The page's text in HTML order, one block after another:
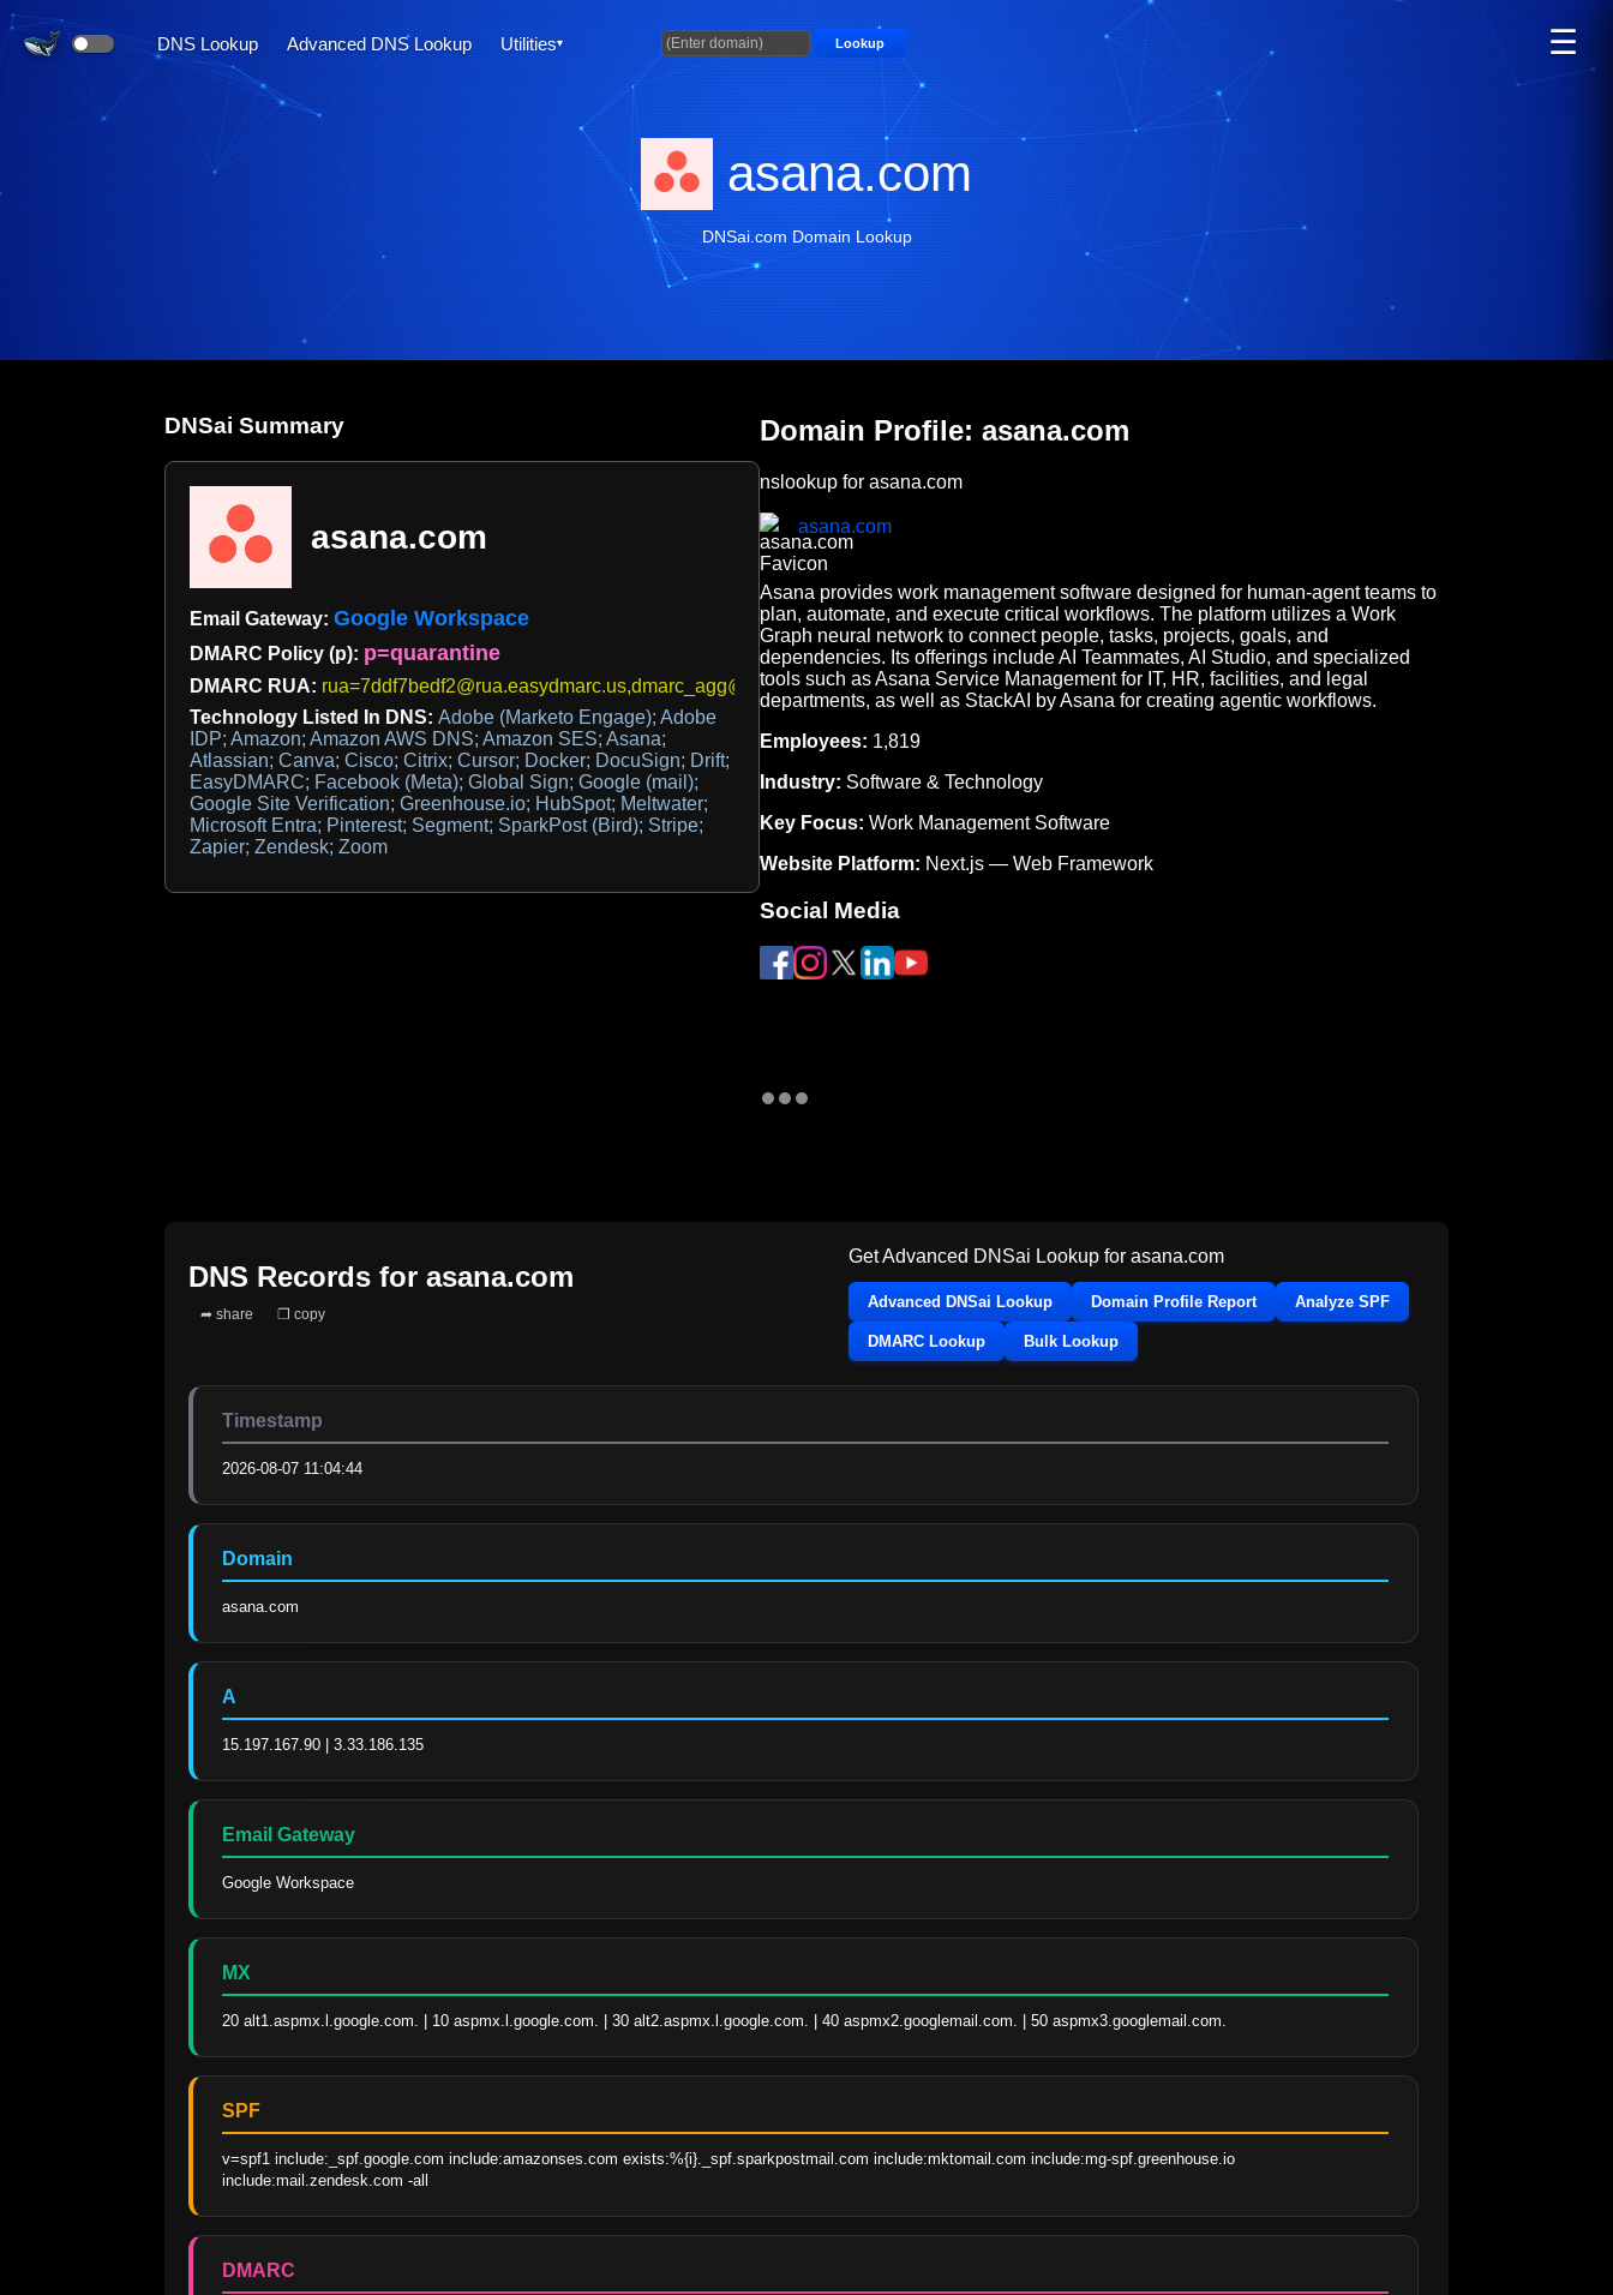
DNS Lookup Advanced DNS Lookup Utilities Lookup ☰
asana.com
DNSai.com Domain Lookup
DNSai Summary
asana.com
Email Gateway: Google Workspace
DMARC Policy (p): p=quarantine
DMARC RUA: rua=7ddf7bedf2@rua.easydmarc.us,dmarc_agg@dmarc.everest.email
Technology Listed In DNS: Adobe (Marketo Engage); Adobe
IDP; Amazon; Amazon AWS DNS; Amazon SES; Asana;
Atlassian; Canva; Cisco; Citrix; Cursor; Docker; DocuSign; Drift;
EasyDMARC; Facebook (Meta); Global Sign; Google (mail);
Google Site Verification; Greenhouse.io; HubSpot; Meltwater;
Microsoft Entra; Pinterest; Segment; SparkPost (Bird); Stripe;
Zapier; Zendesk; Zoom
Domain Profile: asana.com
nslookup for asana.com
asana.com
Asana provides work management software designed for human-agent teams to
plan, automate, and execute critical workflows. The platform utilizes a Work
Graph neural network to connect people, tasks, projects, goals, and
dependencies. Its offerings include AI Teammates, AI Studio, and specialized
tools such as Asana Service Management for IT, HR, facilities, and legal
departments, as well as StackAI by Asana for creating agentic workflows.
Employees: 1,819
Industry: Software & Technology
Key Focus: Work Management Software
Website Platform: Next.js — Web Framework
Social Media
DNS Records for asana.com
➦ share ❐ copy
Get Advanced DNSai Lookup for asana.com
Advanced DNSai Lookup Domain Profile Report Analyze SPF
DMARC Lookup Bulk Lookup
Timestamp
2026-08-07 11:04:44
Domain
asana.com
A
15.197.167.90 | 3.33.186.135
Email Gateway
Google Workspace
MX
20 alt1.aspmx.l.google.com. | 10 aspmx.l.google.com. | 30 alt2.aspmx.l.google.com. | 40 aspmx2.googlemail.com. | 50 aspmx3.googlemail.com.
SPF
v=spf1 include:_spf.google.com include:amazonses.com exists:%{i}._spf.sparkpostmail.com include:mktomail.com include:mg-spf.greenhouse.io
include:mail.zendesk.com -all
DMARC